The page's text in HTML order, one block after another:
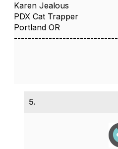
Karen Jealous
PDX Cat Trapper
Portland OR
------------------------------
5.